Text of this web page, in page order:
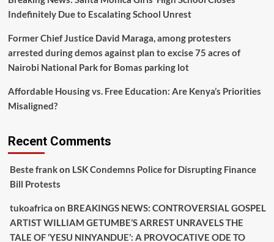
Indefinitely Due to Escalating School Unrest
Former Chief Justice David Maraga, among protesters
arrested during demos against plan to excise 75 acres of
Nairobi National Park for Bomas parking lot
Affordable Housing vs. Free Education: Are Kenya’s Priorities
Misaligned?
Recent Comments
Beste frankon LSK Condemns Police for Disrupting Finance
Bill Protests
tukoafrica on BREAKINGS NEWS: CONTROVERSIAL GOSPEL
ARTIST WILLIAM GETUMBE’S ARREST UNRAVELS THE
TALE OF ‘YESU NINYANDUE’: A PROVOCATIVE ODE TO